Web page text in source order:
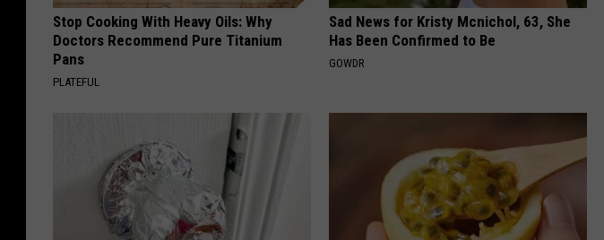
Stop Cooking With Heavy Oils: Why
Doctors Recommend Pure Titanium
Pans
PLATEFUL
Sad News for Kristy Mcnichol, 63, She
Has Been Confirmed to Be
GOWDR